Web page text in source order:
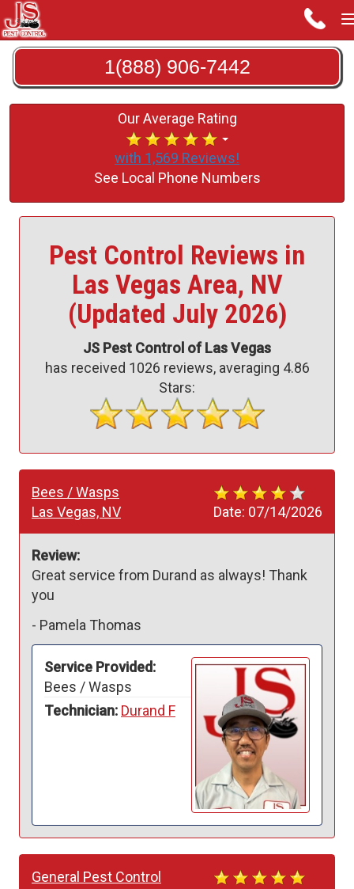
1(888) 906-7442
Our Average Rating
with 1,569 Reviews!
See Local Phone Numbers
Pest Control Reviews in
Las Vegas Area, NV
(Updated July 2026)
JS Pest Control of Las Vegas
has received 1026 reviews, averaging 4.86
Stars:
Date: 07/14/2026
Bees / Wasps
Las Vegas, NV
Review:
Great service from Durand as always! Thank
you
- Pamela Thomas
Service Provided:
Bees / Wasps
Technician: Durand F
General Pest Control